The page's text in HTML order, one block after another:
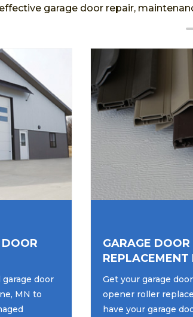
effective garage door repair,
door
MN to
GARAGE DOOR
REPLACEMENT
Get your garage
opener roller
have your garage